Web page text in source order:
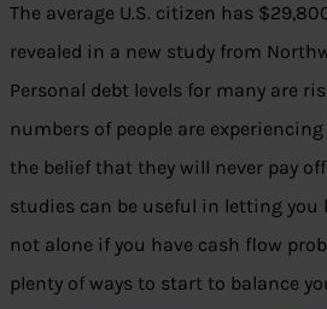
The average U.S. citizen has
revealed in a new study from
Personal debt levels for many are
numbers of people are
the belief that they will never pay
studies can be useful in letting you
not alone if you have cash flow
plenty of ways to start to balance